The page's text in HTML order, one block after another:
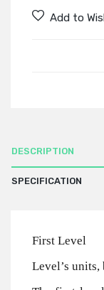
Add to
DESCRIPTION
SPECIFICATION
First Level
Level’s units,